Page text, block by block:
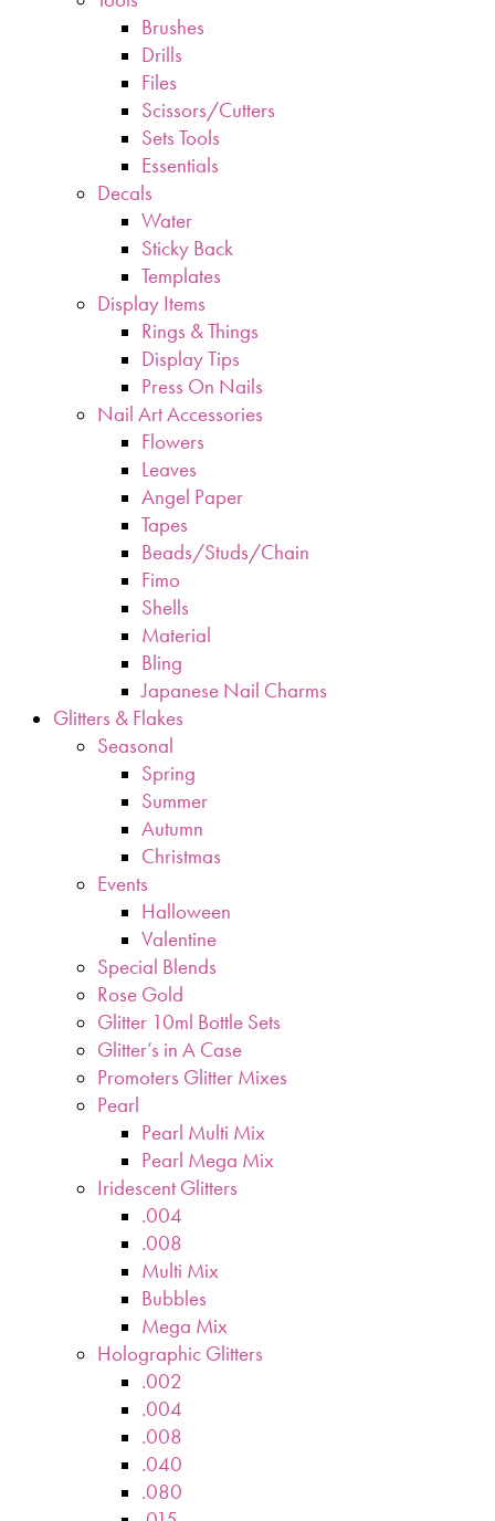
Brushes
Drills
Files
Scissors/Cutters
Sets Tools
Essentials
Decals
Water
Sticky Back
Templates
Display Items
Rings & Things
Display Tips
Press On Nails
Nail Art Accessories
Flowers
Leaves
Angel Paper
Tapes
Beads/Studs/Chain
Fimo
Shells
Material
Bling
Japanese Nail Charms
Glitters & Flakes
Seasonal
Spring
Summer
Autumn
Christmas
Events
Halloween
Valentine
Special Blends
Rose Gold
Glitter 10ml Bottle Sets
Glitter’s in A Case
Promoters Glitter Mixes
Pearl
Pearl Multi Mix
Pearl Mega Mix
Iridescent Glitters
.004
.008
Multi Mix
Bubbles
Mega Mix
Holographic Glitters
.002
.004
.008
.040
.080